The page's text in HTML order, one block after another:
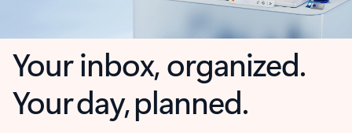
Your inbox, organized.
Your day, planned.